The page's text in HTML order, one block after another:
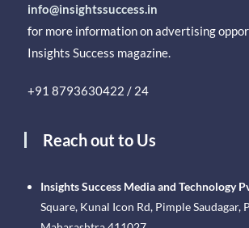
info@insightssuccess.in
for more information on advertising
Insights Success magazine.
+91 8793630422 / 24
Reach out to Us
Insights Success Media and Technology
Square, Kunal Icon Rd, Pimple Saudagar,